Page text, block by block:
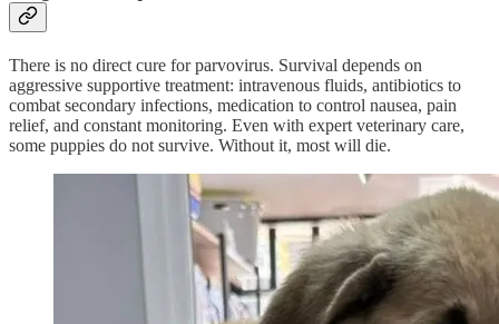
There is no direct cure for parvovirus. Survival depends on
aggressive supportive treatment: intravenous fluids, antibiotics to
combat secondary infections, medication to control nausea, pain
relief, and constant monitoring. Even with expert veterinary care,
some puppies do not survive. Without it, most will die.